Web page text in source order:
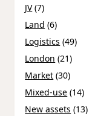
JV(7)
Land (6)
Logistics (49)
London (21)
Market (30)
Mixed-use (14)
New assets (13)